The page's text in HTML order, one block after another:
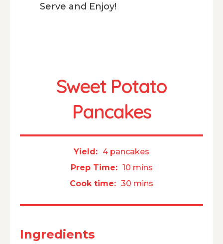
Serve and Enjoy!
Sweet Potato
Pancakes
Yield: 4 pancakes
Prep Time: 10 mins
Cook time: 30 mins
Ingredients